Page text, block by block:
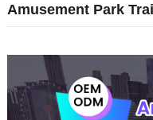
Amusement Park